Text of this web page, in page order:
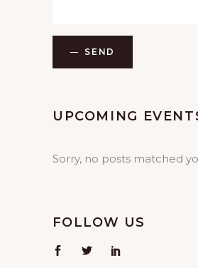
SEND
UPCOMING
Sorry, no posts matched
FOLLOW US